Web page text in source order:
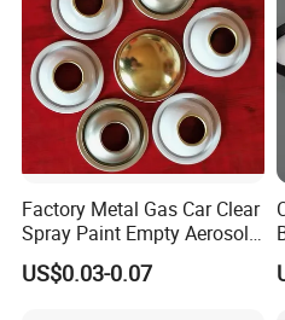
Factory Metal Gas Car Clear
Spray Paint Empty Aerosol
Tin Can Cone and Dome
US$0.03-0.07